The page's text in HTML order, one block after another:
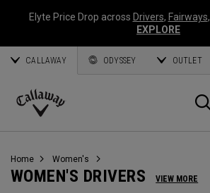
Elyte Price Drop across Drivers, Fairways,
EXPLORE
CALLAWAY ODYSSEY OUTLET
Callaway
Home Women's
WOMEN'S DRIVERS VIEW MORE